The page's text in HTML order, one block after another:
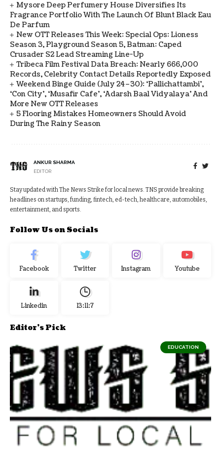
Mysore Deep Perfumery House Diversifies Its
Fragrance Portfolio With The Launch Of Blunt Black Eau
De Parfum
New OTT Releases This Week: Special Ops: Lioness
Season 3, Playground Season 5, Batman: Caped
Crusader S2 Lead Streaming Line-Up
Tribeca Film Festival Data Breach: Nearly 666,000
Records, Celebrity Contact Details Reportedly Exposed
Weekend Binge Guide (July 24–30): ‘Pallichattambi’,
‘Con City’, ‘Musafir Cafe’, ‘Adarsh Baal Vidyalaya’ And
More New OTT Releases
5 Flooring Mistakes Homeowners Should Avoid
During The Rainy Season
ANKUR SHARMA
EDITOR
Stay updated with The News Strike for local news. TNS provide breaking
headlines on startups, funding, fintech, ed-tech, healthcare, automobiles,
entertainment, and sports.
Follow Us on Socials
Facebook Twitter Instagram Youtube
Linkedin 13:11:8
Editor's Pick
EDUCATION